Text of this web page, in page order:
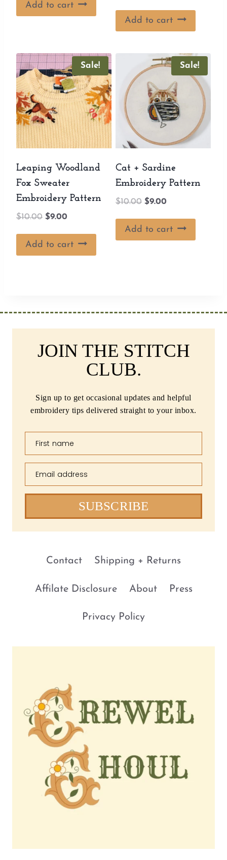
was:
$5.00.
is:
$4.50.
Add to cart
was:
$10.00.
is:
$9.00.
Add to cart
Sale!
Leaping Woodland
Fox Sweater
Embroidery Pattern
$10.00 Original
was:
$10.00.
$9.00
is:
$9.00.
Add to cart
Sale!
Cat + Sardine
Embroidery Pattern
$10.00 Original
was:
$10.00.
$9.00
is:
$9.00.
Add to cart
JOIN THE STITCH
CLUB.
Sign up to get occasional updates and helpful
embroidery tips delivered straight to your inbox.
First name
Email address
SUBSCRIBE
Contact Shipping + Returns
Affilate Disclosure About Press
Privacy Policy